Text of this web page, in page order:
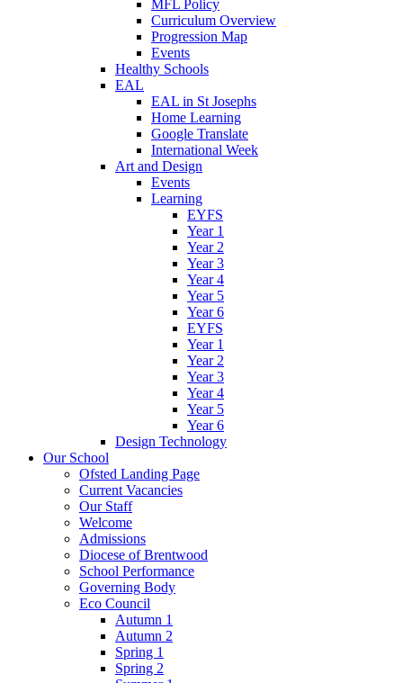
MFL Policy
Curriculum Overview
Progression Map
Events
Healthy Schools
EAL
EAL in St Josephs
Home Learning
Google Translate
International Week
Art and Design
Events
Learning
EYFS
Year 1
Year 2
Year 3
Year 4
Year 5
Year 6
EYFS
Year 1
Year 2
Year 3
Year 4
Year 5
Year 6
Design Technology
Our School
Ofsted Landing Page
Current Vacancies
Our Staff
Welcome
Admissions
Diocese of Brentwood
School Performance
Governing Body
Eco Council
Autumn 1
Autumn 2
Spring 1
Spring 2